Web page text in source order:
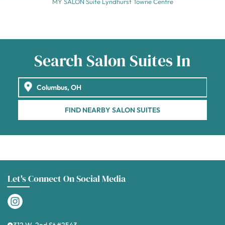
Search Salon Suites In
FIND NEARBY SALON SUITES
Let's Connect On Social Media